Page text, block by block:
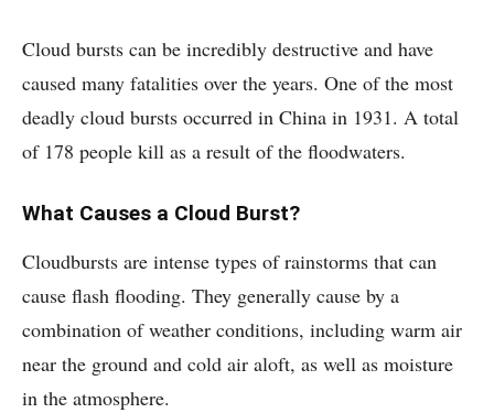
Cloud bursts can be incredibly destructive and have
caused many fatalities over the years. One of the most
deadly cloud bursts occurred in China in 1931. A total
of 178 people kill as a result of the floodwaters.
What Causes a Cloud Burst?
Cloudbursts are intense types of rainstorms that can
cause flash flooding. They generally cause by a
combination of weather conditions, including warm air
near the ground and cold air aloft, as well as moisture
in the atmosphere.